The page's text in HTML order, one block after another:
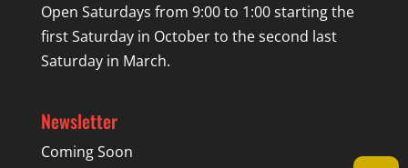
Open Saturdays from 9:00 to 1:00 starting the
first Saturday in October to the second last
Saturday in March.
Newsletter
Coming Soon